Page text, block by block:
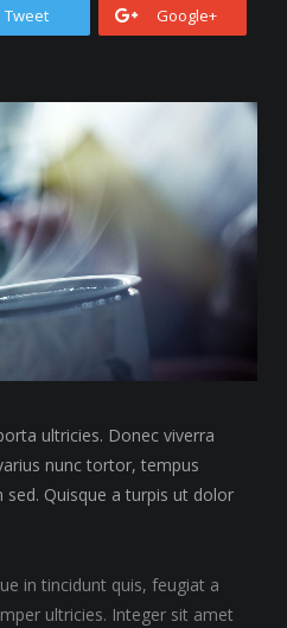
Tweet Google+
ultricies. Donec viverra
nunc tortor, tempus
sed. Quisque a turpis ut dolor
in tincidunt quis, feugiat a
ultricies. Integer sit amet